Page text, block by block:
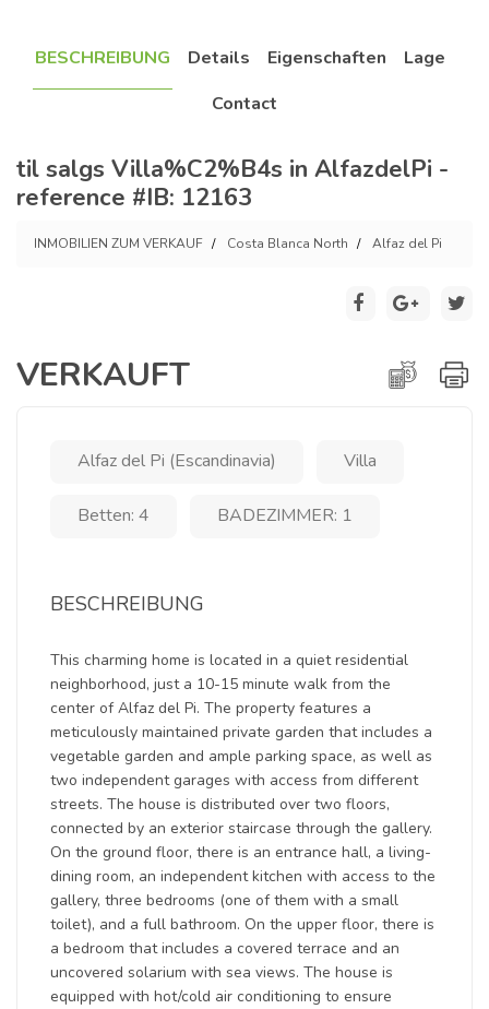
BESCHREIBUNG Details Eigenschaften
Lage
Contact
til salgs Villa%C2%B4s in AlfazdelPi -
reference #IB: 12163
INMOBILIEN ZUM VERKAUF Costa Blanca North Alfaz del Pi
VERKAUFT
Alfaz del Pi (Escandinavia) Villa
Betten: 4 BADEZIMMER: 1
BESCHREIBUNG
This charming home is located in a quiet residential
neighborhood, just a 10-15 minute walk from the
center of Alfaz del Pi. The property features a
meticulously maintained private garden that includes a
vegetable garden and ample parking space, as well as
two independent garages with access from different
streets. The house is distributed over two floors,
connected by an exterior staircase through the gallery.
On the ground floor, there is an entrance hall, a living-
dining room, an independent kitchen with access to the
gallery, three bedrooms (one of them with a small
toilet), and a full bathroom. On the upper floor, there is
a bedroom that includes a covered terrace and an
uncovered solarium with sea views. The house is
equipped with hot/cold air conditioning to ensure